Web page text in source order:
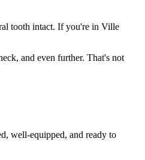
tooth intact. If you're in Ville
and even further. That's not
well-equipped, and ready to